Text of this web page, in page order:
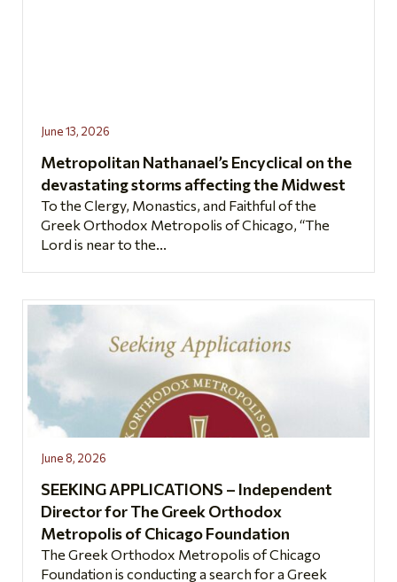
June 13, 2026
Metropolitan Nathanael’s Encyclical on the
devastating storms affecting the Midwest
To the Clergy, Monastics, and Faithful of the
Greek Orthodox Metropolis of Chicago, “The
Lord is near to the...
June 8, 2026
SEEKING APPLICATIONS – Independent
Director for The Greek Orthodox
Metropolis of Chicago Foundation
The Greek Orthodox Metropolis of Chicago
Foundation is conducting a search for a Greek